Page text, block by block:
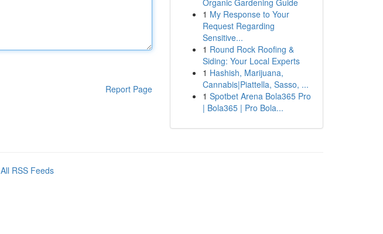
Report Page
Organic Gardening Guide
1 My Response to Your
Request Regarding
Sensitive...
1 Round Rock Roofing &
Siding: Your Local Experts
1 Hashish, Marijuana,
Cannabis|Piattella, Sasso, ...
1 Spotbet Arena Bola365 Pro
| Bola365 | Pro Bola...
All RSS Feeds